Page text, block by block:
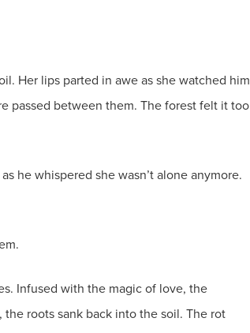
Her lips parted in awe as she watched him
passed between them. The forest felt it too
he whispered she wasn’t alone anymore.
Infused with the magic of love, the
roots sank back into the soil. The rot